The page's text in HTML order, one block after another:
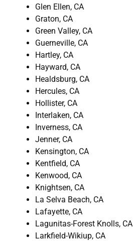
Glen Ellen, CA
Graton, CA
Green Valley, CA
Guerneville, CA
Hartley, CA
Hayward, CA
Healdsburg, CA
Hercules, CA
Hollister, CA
Interlaken, CA
Inverness, CA
Jenner, CA
Kensington, CA
Kentfield, CA
Kenwood, CA
Knightsen, CA
La Selva Beach, CA
Lafayette, CA
Lagunitas-Forest Knolls, CA
Larkfield-Wikiup, CA